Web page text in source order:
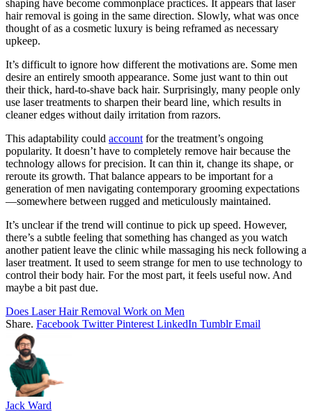
shaping have become commonplace practices. It appears that laser
hair removal is going in the same direction. Slowly, what was once
thought of as a cosmetic luxury is being reframed as necessary
upkeep.
It’s difficult to ignore how different the motivations are. Some men
desire an entirely smooth appearance. Some just want to thin out
their thick, hard-to-shave back hair. Surprisingly, many people only
use laser treatments to sharpen their beard line, which results in
cleaner edges without daily irritation from razors.
This adaptability could account for the treatment’s ongoing
popularity. It doesn’t have to completely remove hair because the
technology allows for precision. It can thin it, change its shape, or
reroute its growth. That balance appears to be important for a
generation of men navigating contemporary grooming expectations
—somewhere between rugged and meticulously maintained.
It’s unclear if the trend will continue to pick up speed. However,
there’s a subtle feeling that something has changed as you watch
another patient leave the clinic while massaging his neck following a
laser treatment. It used to seem strange for men to use technology to
control their body hair. For the most part, it feels useful now. And
maybe a bit past due.
Does Laser Hair Removal Work on Men
Share. Facebook Twitter Pinterest LinkedIn Tumblr Email
Jack Ward